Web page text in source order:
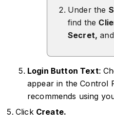
Under the
find the
Secret,
Login Button Text:
appear in the Control
recommends using
Click Create.